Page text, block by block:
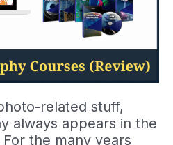
related stuff,
always appears in the
the many years